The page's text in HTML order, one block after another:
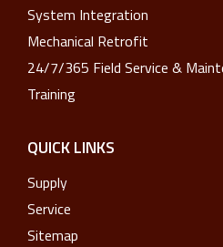
System Integration
Mechanical Retrofit
24/7/365 Field Service &
Training
QUICK LINKS
Supply
Service
Sitemap